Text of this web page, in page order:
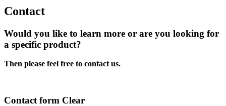
Contact
Would you like to learn more or are you looking for
a specific product?
Then please feel free to contact us.
Contact form Clear